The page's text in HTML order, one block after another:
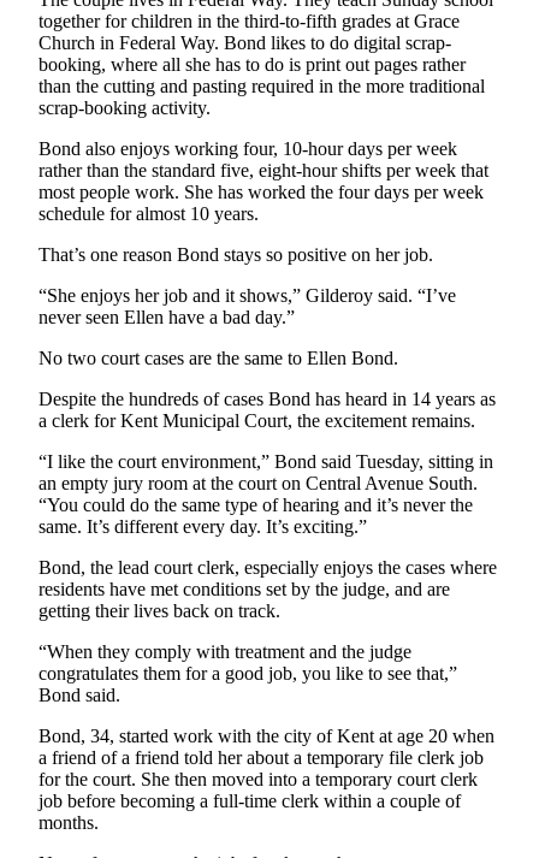
to the
Editor
Obituaries
Obituary
Classifieds
Place a
Ad
Real
Estate
Transportation
Legal
Notices
Place
a
Notice
Special
Sections
Weather
together for children in the third-to-fifth grades at Grace
Church in Federal Way. Bond likes to do digital scrap-
booking, where all she has to do is print out pages rather
than the cutting and pasting required in the more traditional
scrap-booking activity.
Bond also enjoys working four, 10-hour days per week
rather than the standard five, eight-hour shifts per week that
most people work. She has worked the four days per week
schedule for almost 10 years.
That’s one reason Bond stays so positive on her job.
“She enjoys her job and it shows,” Gilderoy said. “I’ve
never seen Ellen have a bad day.”
No two court cases are the same to Ellen Bond.
Despite the hundreds of cases Bond has heard in 14 years as
a clerk for Kent Municipal Court, the excitement remains.
“I like the court environment,” Bond said Tuesday, sitting in
an empty jury room at the court on Central Avenue South.
“You could do the same type of hearing and it’s never the
same. It’s different every day. It’s exciting.”
Bond, the lead court clerk, especially enjoys the cases where
residents have met conditions set by the judge, and are
getting their lives back on track.
“When they comply with treatment and the judge
congratulates them for a good job, you like to see that,”
Bond said.
Bond, 34, started work with the city of Kent at age 20 when
a friend of a friend told her about a temporary file clerk job
for the court. She then moved into a temporary court clerk
job before becoming a full-time clerk within a couple of
months.